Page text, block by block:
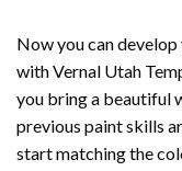
Now you can
withVernal Utah
you bring a beautiful
previous paint skills
start matching the